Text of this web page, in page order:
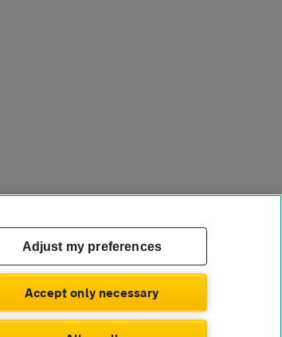
Adjust my preferences
Accept only necessary